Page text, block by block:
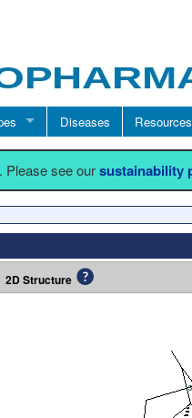
Diseases Resources
Please see oursustainability
2D Structure